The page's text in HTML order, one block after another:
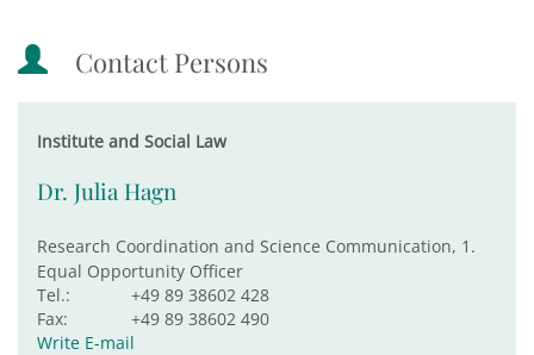
Contact Persons
Institute and Social Law
Dr. Julia Hagn
Research Coordination and Science Communication, 1.
Equal Opportunity Officer
Tel.:
+49 89 38602 428
Fax:
+49 89 38602 490
Write E-mail